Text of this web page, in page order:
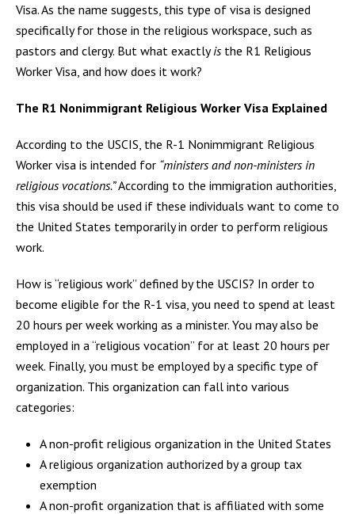
Visa. As the name suggests, this type of visa is designed
specifically for those in the religious workspace, such as
pastors and clergy. But what exactlyisthe R1 Religious
Worker Visa, and how does it work?
The R1 Nonimmigrant Religious Worker Visa Explained
According to the USCIS, the R-1 Nonimmigrant Religious
Worker visa is intended for “ministers and non-ministers in
religious vocations.”According to the immigration authorities,
this visa should be used if these individuals want to come to
the United States temporarily in order to perform religious
work.
How is “religious work” defined by the USCIS? In order to
become eligible for the R-1 visa, you need to spend at least
20 hours per week working as a minister. You may also be
employed in a “religious vocation” for at least 20 hours per
week. Finally, you must be employed by a specific type of
organization. This organization can fall into various
categories:
A non-profit religious organization in the United States
A religious organization authorized by a group tax
exemption
A non-profit organization that is affiliated with some